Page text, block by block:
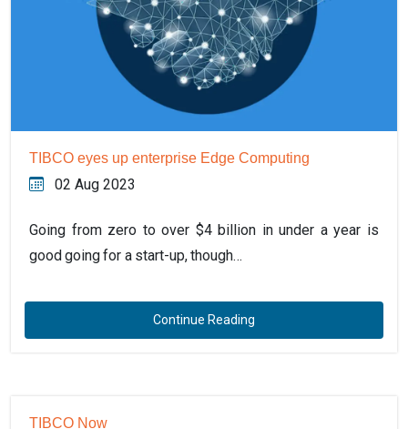
TIBCO eyes up enterprise Edge Computing
02 Aug 2023
Going from zero to over $4 billion in under a year is
good going for a start-up, though…
Continue Reading
TIBCO Now